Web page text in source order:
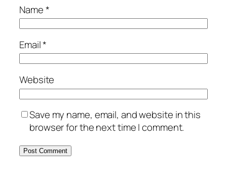
Name*
Email*
Website
Save my name, email, and website in this
browser for the next time I comment.